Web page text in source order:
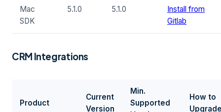
Mac
SDK
5.1.0 5.1.0
Install from
Gitlab
CRM Integrations
Product
Current
Version
Min.
Supported
How to